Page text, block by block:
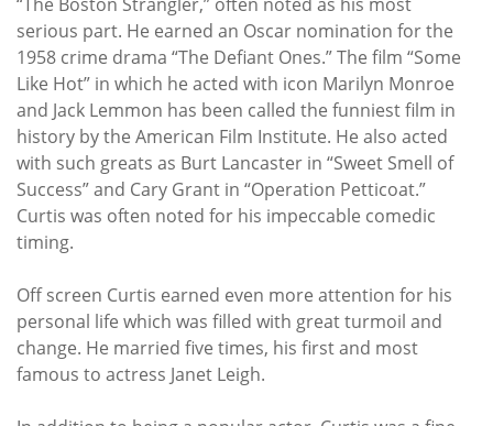
serious part. He earned an Oscar nomination for the
1958 crime drama “The Defiant Ones.” The film “Some
Like Hot” in which he acted with icon Marilyn Monroe
and Jack Lemmon has been called the funniest film in
history by the American Film Institute. He also acted
with such greats as Burt Lancaster in “Sweet Smell of
Success” and Cary Grant in “Operation Petticoat.”
Curtis was often noted for his impeccable comedic
timing.
Off screen Curtis earned even more attention for his
personal life which was filled with great turmoil and
change. He married five times, his first and most
famous to actress Janet Leigh.